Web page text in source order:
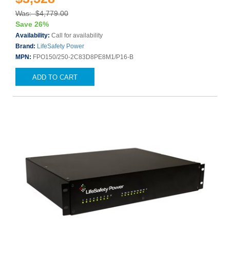
Was: $4,779.00
Save 26%
Availability: Call for availability
Brand: LifeSafety Power
MPN: FPO150/250-2C83D8PE8M1/P16-B
ADD TO CART